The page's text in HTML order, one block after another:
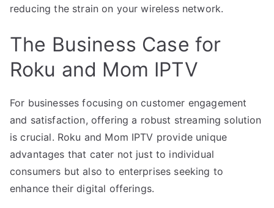
reducing the strain on your wireless network.
The Business Case for
Roku and Mom IPTV
For businesses focusing on customer engagement
and satisfaction, offering a robust streaming solution
is crucial. Roku and Mom IPTV provide unique
advantages that cater not just to individual
consumers but also to enterprises seeking to
enhance their digital offerings.